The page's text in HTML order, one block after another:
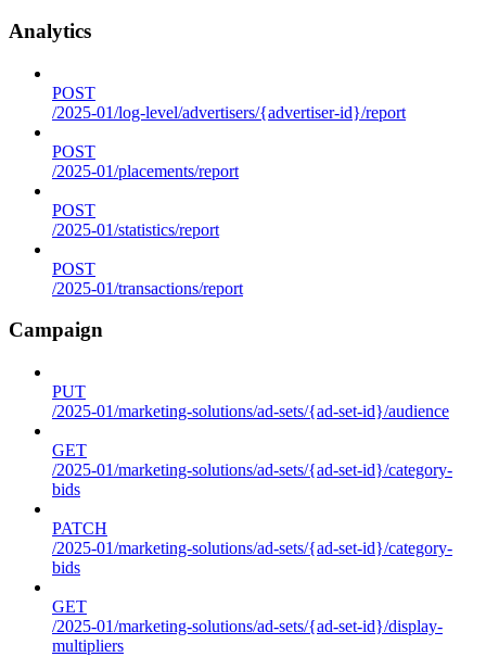
Analytics
POST
/2025-01/log-level/advertisers/{advertiser-id}/report
POST
/2025-01/placements/report
POST
/2025-01/statistics/report
POST
/2025-01/transactions/report
Campaign
PUT
/2025-01/marketing-solutions/ad-sets/{ad-set-id}/audience
GET
/2025-01/marketing-solutions/ad-sets/{ad-set-id}/category-
bids
PATCH
/2025-01/marketing-solutions/ad-sets/{ad-set-id}/category-
bids
GET
/2025-01/marketing-solutions/ad-sets/{ad-set-id}/display-
multipliers